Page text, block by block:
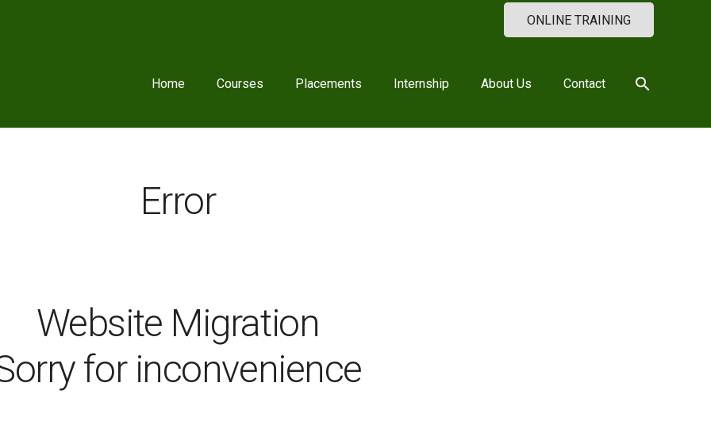
ONLINE TRAINING
Home Courses Placements Internship About Us Contact search
Error
Website Migration
for inconvenience